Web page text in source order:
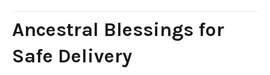
Ancestral Blessings for
Safe Delivery